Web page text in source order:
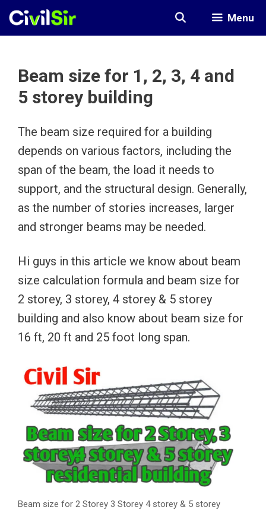
Skip
Menu
Beam size for 1, 2, 3, 4 and
5 storey building
The beam size required for a building
depends on various factors, including the
span of the beam, the load it needs to
support, and the structural design. Generally,
as the number of stories increases, larger
and stronger beams may be needed.
Hi guys in this article we know about beam
size calculation formula and beam size for
2 storey, 3 storey, 4 storey & 5 storey
building and also know about beam size for
16 ft, 20 ft and 25 foot long span.
Beam size for 2 Storey 3 Storey 4 storey & 5 storey